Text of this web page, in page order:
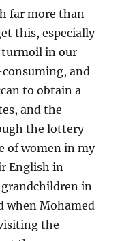
far more than
this, especially
turmoil in our
and
to obtain a
and the
the lottery
of women in my
English in
in
when Mohamed
the